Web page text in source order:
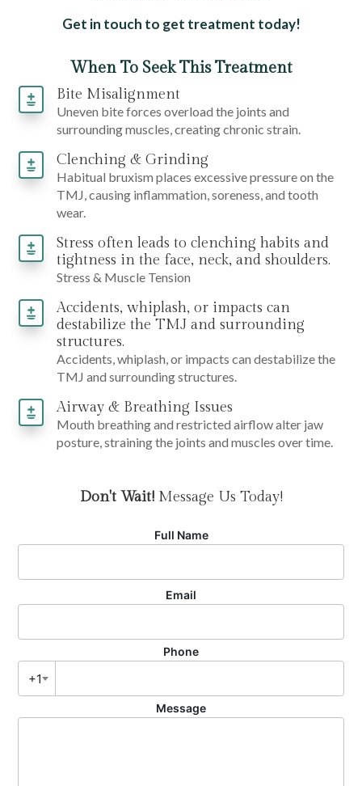
Get in touch to get treatment today!
When To Seek This Treatment
Bite Misalignment
Uneven bite forces overload the joints and
surrounding muscles, creating chronic strain.
Clenching & Grinding
Habitual bruxism places excessive pressure on the
TMJ, causing inflammation, soreness, and tooth
wear.
Stress often leads to clenching habits and
tightness in the face, neck, and shoulders.
Stress & Muscle Tension
Accidents, whiplash, or impacts can
destabilize the TMJ and surrounding
structures.
Accidents, whiplash, or impacts can destabilize the
TMJ and surrounding structures.
Airway & Breathing Issues
Mouth breathing and restricted airflow alter jaw
posture, straining the joints and muscles over time.
Don't Wait!Message Us Today!
Full Name
Email
Phone
+1
Message